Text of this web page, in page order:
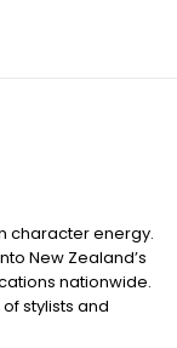
character energy.
New Zealand’s
nationwide.
stylists and
and